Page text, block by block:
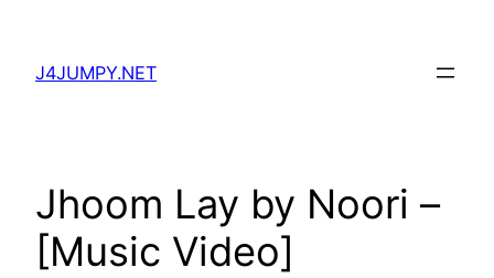
content
J4JUMPY.NET
Jhoom Lay by Noori –
[Music Video]